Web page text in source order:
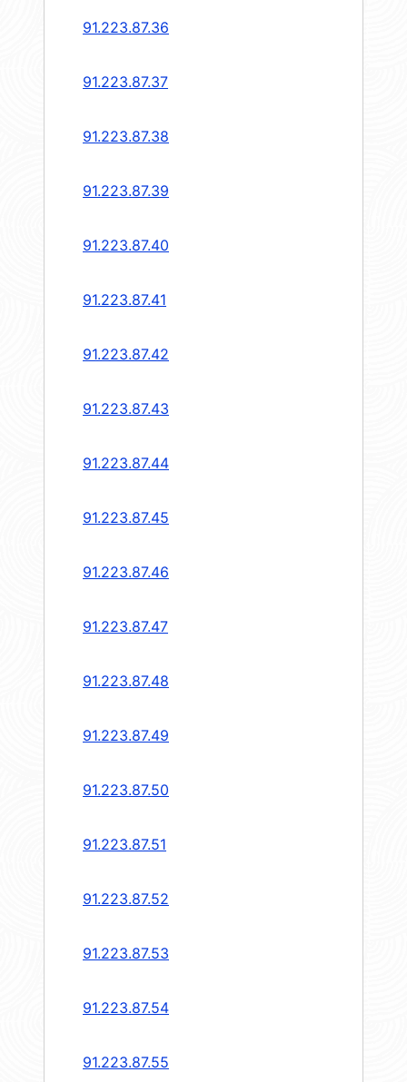
91.223.87.36
91.223.87.37
91.223.87.38
91.223.87.39
91.223.87.40
91.223.87.41
91.223.87.42
91.223.87.43
91.223.87.44
91.223.87.45
91.223.87.46
91.223.87.47
91.223.87.48
91.223.87.49
91.223.87.50
91.223.87.51
91.223.87.52
91.223.87.53
91.223.87.54
91.223.87.55